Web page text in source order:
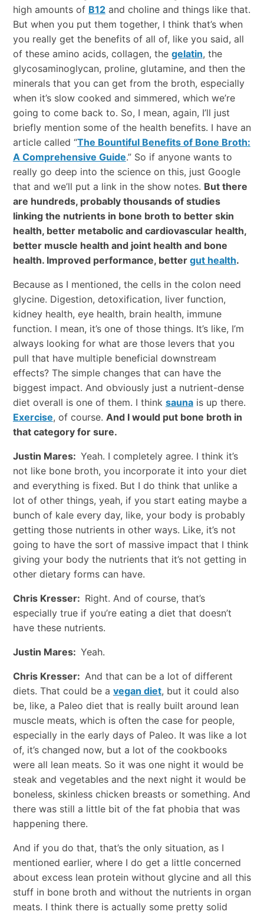
high amounts of B12and choline and things like that.
But when you put them together, I think that’s when
you really get the benefits of all of, like you said, all
of these amino acids, collagen, the gelatin, the
glycosaminoglycan, proline, glutamine, and then the
minerals that you can get from the broth, especially
when it’s slow cooked and simmered, which we’re
going to come back to. So, I mean, again, I’ll just
briefly mention some of the health benefits. I have an
article called “The Bountiful Benefits of Bone Broth:
A Comprehensive Guide.” So if anyone wants to
really go deep into the science on this, just Google
that and we’ll put a link in the show notes. But there
are hundreds, probably thousands of studies
linking the nutrients in bone broth to better skin
health, better metabolic and cardiovascular health,
better muscle health and joint health and bone
health. Improved performance, better gut health.
Because as I mentioned, the cells in the colon need
glycine. Digestion, detoxification, liver function,
kidney health, eye health, brain health, immune
function. I mean, it’s one of those things. It’s like, I’m
always looking for what are those levers that you
pull that have multiple beneficial downstream
effects? The simple changes that can have the
biggest impact. And obviously just a nutrient-dense
diet overall is one of them. I think saunais up there.
Exercise, of course. And I would put bone broth in
that category for sure.
Justin Mares: Yeah. I completely agree. I think it’s
not like bone broth, you incorporate it into your diet
and everything is fixed. But I do think that unlike a
lot of other things, yeah, if you start eating maybe a
bunch of kale every day, like, your body is probably
getting those nutrients in other ways. Like, it’s not
going to have the sort of massive impact that I think
giving your body the nutrients that it’s not getting in
other dietary forms can have.
Chris Kresser: Right. And of course, that’s
especially true if you’re eating a diet that doesn’t
have these nutrients.
Justin Mares: Yeah.
Chris Kresser: And that can be a lot of different
diets. That could be a vegan diet, but it could also
be, like, a Paleo diet that is really built around lean
muscle meats, which is often the case for people,
especially in the early days of Paleo. It was like a lot
of, it’s changed now, but a lot of the cookbooks
were all lean meats. So it was one night it would be
steak and vegetables and the next night it would be
boneless, skinless chicken breasts or something. And
there was still a little bit of the fat phobia that was
happening there.
And if you do that, that’s the only situation, as I
mentioned earlier, where I do get a little concerned
about excess lean protein without glycine and all this
stuff in bone broth and without the nutrients in organ
meats. I think there is actually some pretty solid